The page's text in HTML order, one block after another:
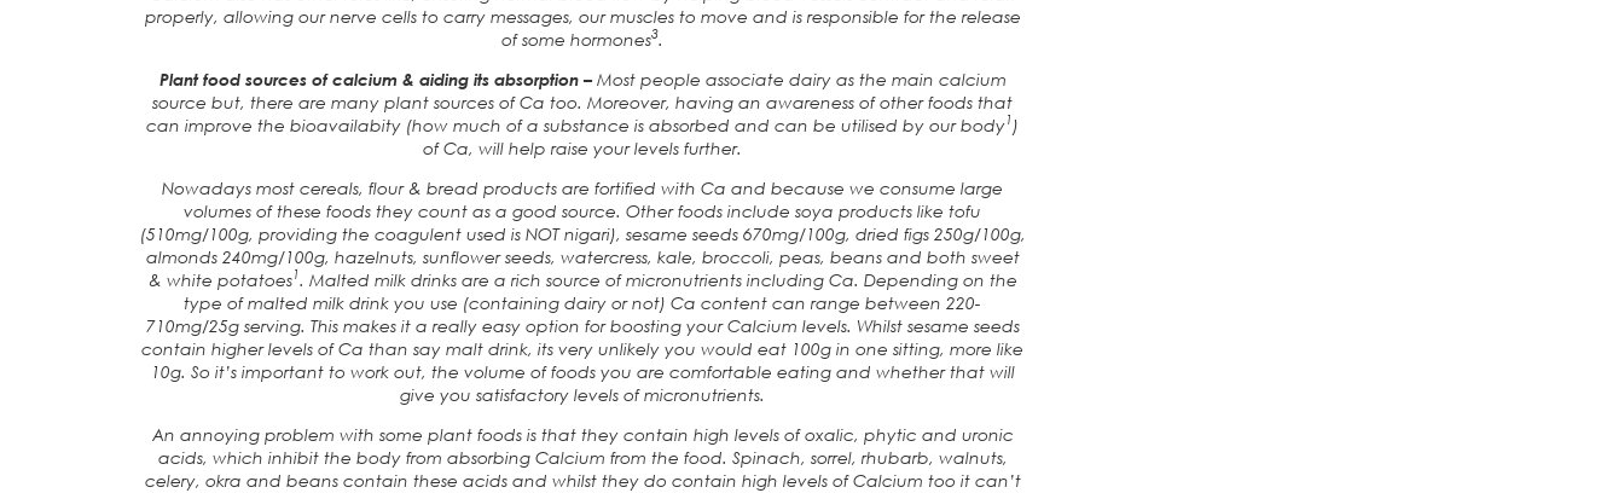
properly, allowing our nerve cells to carry messages, our muscles to move and is responsible for the release
of some hormones3.
Plant food sources of calcium & aiding its absorption – Most people associate dairy as the main calcium
source but, there are many plant sources of Ca too. Moreover, having an awareness of other foods that
can improve the bioavailabity (how much of a substance is absorbed and can be utilised by our body1 )
of Ca, will help raise your levels further.
Nowadays most cereals, flour & bread products are fortified with Ca and because we consume large
volumes of these foods they count as a good source. Other foods include soya products like tofu
(510mg/100g, providing the coagulent used is NOT nigari), sesame seeds 670mg/100g, dried figs 250g/100g,
almonds 240mg/100g, hazelnuts, sunflower seeds, watercress, kale, broccoli, peas, beans and both sweet
& white potatoes1. Malted milk drinks are a rich source of micronutrients including Ca. Depending on the
type of malted milk drink you use (containing dairy or not) Ca content can range between 220-
710mg/25g serving. This makes it a really easy option for boosting your Calcium levels. Whilst sesame seeds
contain higher levels of Ca than say malt drink, its very unlikely you would eat 100g in one sitting, more like
10g. So it’s important to work out, the volume of foods you are comfortable eating and whether that will
give you satisfactory levels of micronutrients.
An annoying problem with some plant foods is that they contain high levels of oxalic, phytic and uronic
acids, which inhibit the body from absorbing Calcium from the food. Spinach, sorrel, rhubarb, walnuts,
celery, okra and beans contain these acids and whilst they do contain high levels of Calcium too it can’t